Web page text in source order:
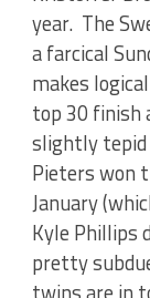
year. The
a farcical
makes
top 30 finish
slightly
Pieters won
January
Kyle Phillips
pretty